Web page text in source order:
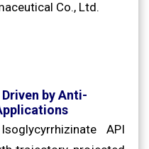
Co., Ltd.
by Anti-
API